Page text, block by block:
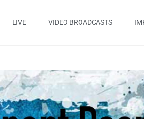
LIVE VIDEO BROADCASTS